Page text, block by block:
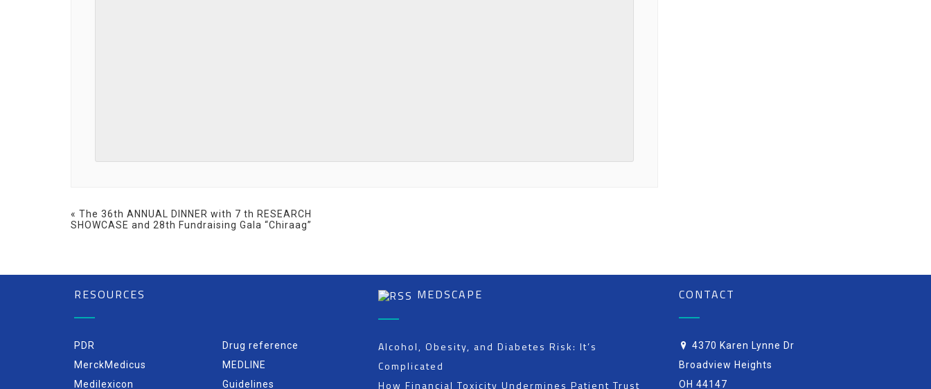
Event
« The 36th ANNUAL DINNER with 7 th RESEARCH
SHOWCASE and 28th Fundraising Gala “Chiraag”
RESOURCES
PDR
MerckMedicus
Medilexicon
Drug reference
MEDLINE
Guidelines
MEDSCAPE
Alcohol, Obesity, and Diabetes Risk: It’s
Complicated
How Financial Toxicity Undermines Patient Trust
CONTACT
4370 Karen Lynne Dr
Broadview Heights
OH 44147